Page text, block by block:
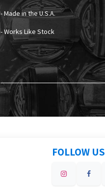
- Made in the U.S.A.
- Works Like Stock
FOLLOW US